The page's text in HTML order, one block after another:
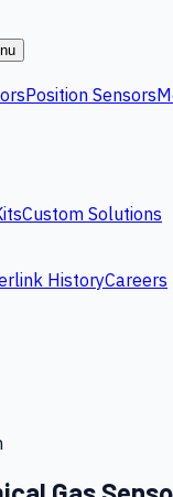
Position Sensors
Custom Solutions
HistoryCareers